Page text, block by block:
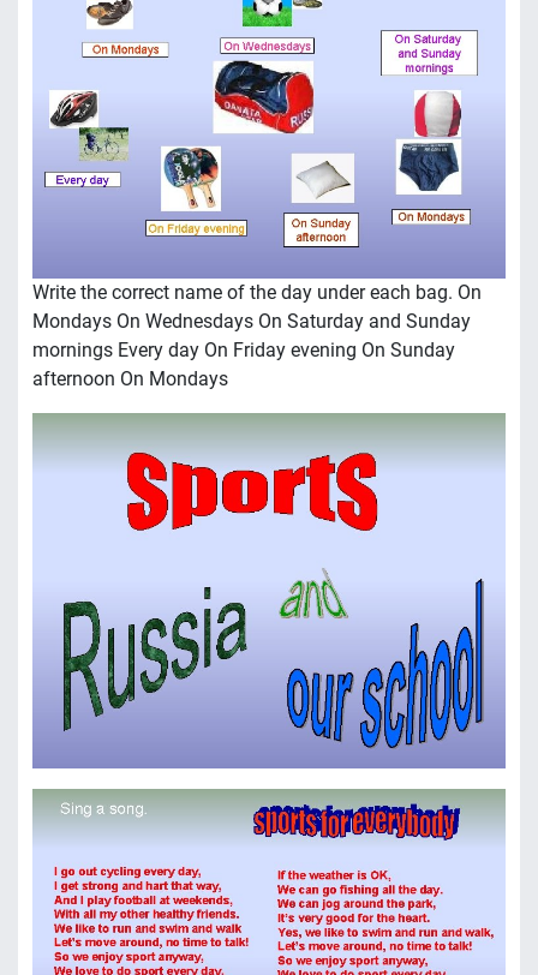
Write the correct name of the day under each bag. On
Mondays On Wednesdays On Saturday and Sunday
mornings Every day On Friday evening On Sunday
afternoon On Mondays